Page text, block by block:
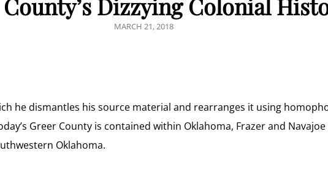
Dizzying Colonial
POSTED
MARCH 21, 2018
he dismantles his source material and rearranges it using
Greer County is contained within Oklahoma, Frazer and
Oklahoma.